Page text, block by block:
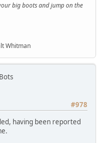
big boots and jump on the
Whitman
#978
having been reported